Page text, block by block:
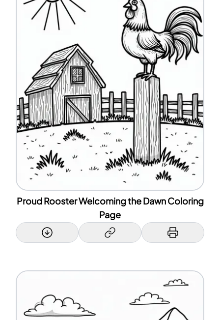
Proud Rooster Welcoming the Dawn Coloring
Page